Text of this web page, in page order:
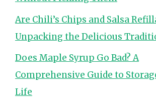
Are Chili’s Chips and Salsa
Unpacking the Delicious
Does Maple Syrup Go Bad? A
Comprehensive Guide to
Life